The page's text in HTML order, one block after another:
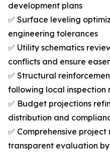
development plans
✅ Surface leveling
engineering tolerances
✅ Utility schematics
conflicts and ensure
✅ Structural
following local inspection
✅ Budget projections
distribution and
✅ Comprehensive
transparent evaluation